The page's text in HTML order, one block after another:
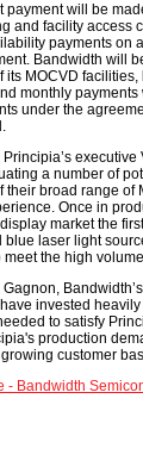
payment will be
and facility access
payments on
Bandwidth will
its MOCVD
monthly
under the
Principia’s
a number of
their broad range of
Once in
market the
blue laser light
meet the high
Gagnon,
invested
to satisfy
production
customer
- Bandwidth